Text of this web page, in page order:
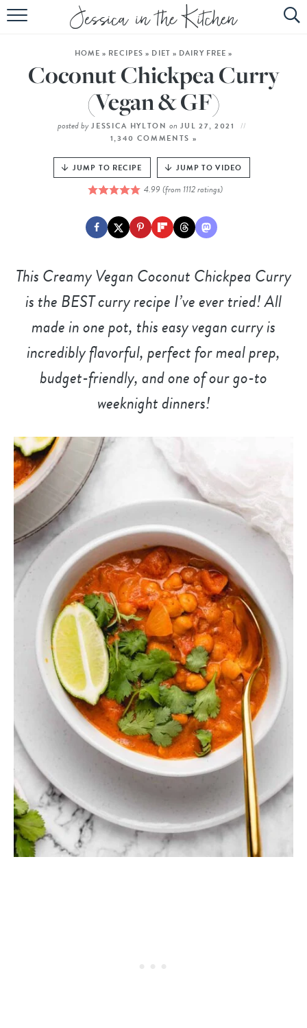
HOME
ABOUT
RECIPES
SUBSCRIBE
HOME » RECIPES » DIET » DAIRY FREE »
Coconut Chickpea Curry
(Vegan & GF)
posted by JESSICA HYLTON on JUL 27, 2021
1,340 COMMENTS »
JUMP TO RECIPE JUMP TO VIDEO
4.99 (from 1112ratings)
ThisCreamy Vegan Coconut Chickpea Curry
is the BEST curry recipe I’ve ever tried! All
made in one pot, this easy vegan curry is
incredibly flavorful, perfect for meal prep,
budget-friendly, andone of our go-to
weeknight dinners!